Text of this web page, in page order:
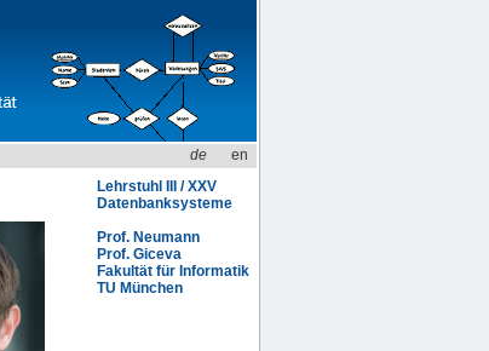
de en
Lehrstuhl III / XXV
Datenbanksysteme
Prof. Neumann
Prof. Giceva
Fakultät für Informatik
TU München